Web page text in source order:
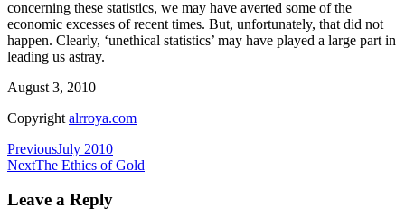
concerning these statistics, we may have averted some of the
economic excesses of recent times. But, unfortunately, that did not
happen. Clearly, ‘unethical statistics’ may have played a large part in
leading us astray.
August 3, 2010
Copyright alrroya.com
Post
navigation
PreviousJuly 2010
NextThe Ethics of Gold
Leave a Reply